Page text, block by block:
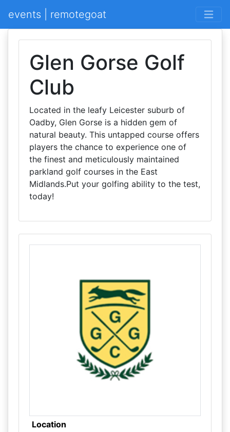
events | remotegoat
Glen Gorse Golf
Club
Located in the leafy Leicester suburb of
Oadby, Glen Gorse is a hidden gem of
natural beauty. This untapped course offers
players the chance to experience one of
the finest and meticulously maintained
parkland golf courses in the East
Midlands.Put your golfing ability to the test,
today!
Location